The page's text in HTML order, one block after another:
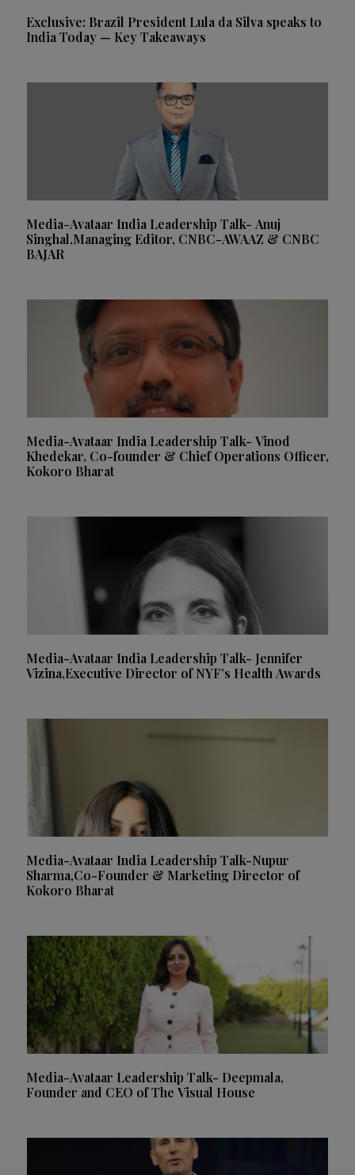
Exclusive: Brazil President Lula da Silva speaks to
India Today — Key Takeaways
Media-Avataar India Leadership Talk- Anuj
Singhal,Managing Editor, CNBC-AWAAZ & CNBC
BAJAR
Media-Avataar India Leadership Talk- Vinod
Khedekar, Co-founder & Chief Operations Officer,
Kokoro Bharat
Media-Avataar India Leadership Talk- Jennifer
Vizina,Executive Director of NYF’s Health Awards
Media-Avataar India Leadership Talk-Nupur
Sharma,Co-Founder & Marketing Director of
Kokoro Bharat
Media-Avataar Leadership Talk- Deepmala,
Founder and CEO of The Visual House